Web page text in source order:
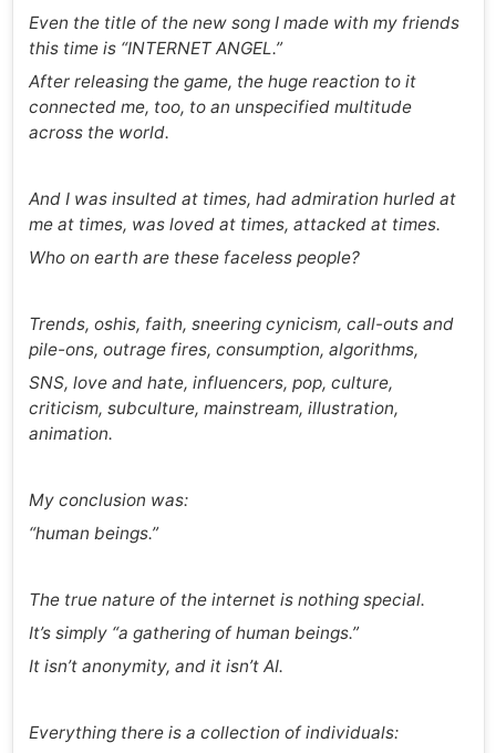
Even the title of the new song I made with my friends
this time is “INTERNET ANGEL.”
After releasing the game, the huge reaction to it
connected me, too, to an unspecified multitude
across the world.
And I was insulted at times, had admiration hurled at
me at times, was loved at times, attacked at times.
Who on earth are these faceless people?
Trends, oshis, faith, sneering cynicism, call-outs and
pile-ons, outrage fires, consumption, algorithms,
SNS, love and hate, influencers, pop, culture,
criticism, subculture, mainstream, illustration,
animation.
My conclusion was:
“human beings.”
The true nature of the internet is nothing special.
It’s simply “a gathering of human beings.”
It isn’t anonymity, and it isn’t AI.
Everything there is a collection of individuals: